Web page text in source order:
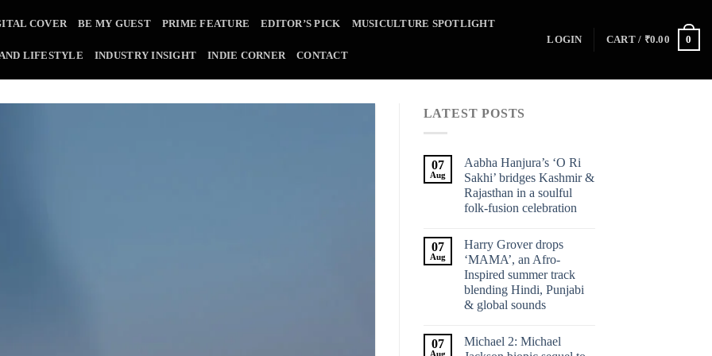
COVER BE MY GUEST PRIME FEATURE EDITOR’S PICK MUSICULTURE SPOTLIGHT
LIFESTYLE INDUSTRY INSIGHT INDIE CORNER CONTACT
LOGIN CART / ₹0.00 0
LATEST POSTS
07
Aug
Aabha Hanjura’s ‘O Ri
Sakhi’ bridges Kashmir &
Rajasthan in a soulful
folk-fusion celebration
07
Aug
Harry Grover drops
‘MAMA’, an Afro-
Inspired summer track
blending Hindi, Punjabi
& global sounds
07
Aug
Michael 2: Michael